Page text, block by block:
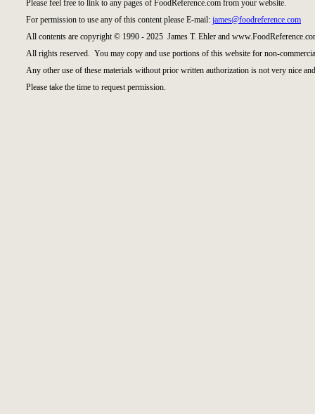
Please feel free to link to any pages of FoodReference.com from your website.
For permission to use any of this content please E-mail: james@foodreference.com
All contents are copyright © 1990 - 2025 James T. Ehler and
All rights reserved. You may copy and use portions of this website for non-
Any other use of these materials without prior written authorization is not very nice
Please take the time to request permission.